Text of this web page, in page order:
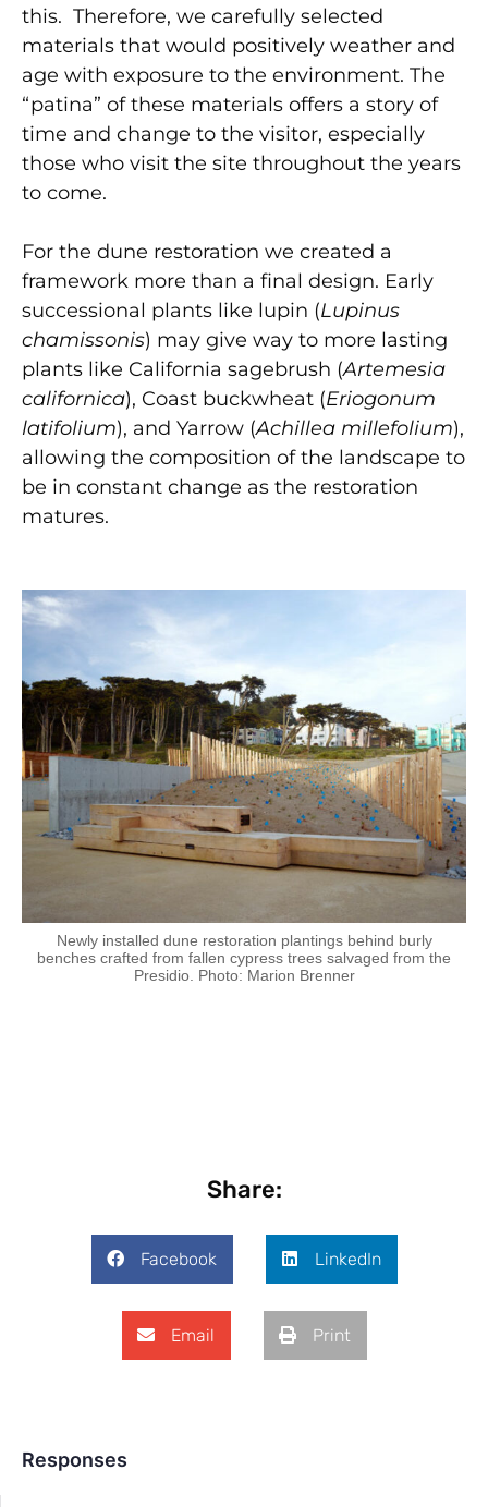
this. Therefore, we carefully selected
materials that would positively weather and
age with exposure to the environment. The
“patina” of these materials offers a story of
time and change to the visitor, especially
those who visit the site throughout the years
to come.
For the dune restoration we created a
framework more than a final design. Early
successional plants like lupin (Lupinus
chamissonis) may give way to more lasting
plants like California sagebrush (Artemesia
californica), Coast buckwheat (Eriogonum
latifolium), and Yarrow (Achillea millefolium),
allowing the composition of the landscape to
be in constant change as the restoration
matures.
Newly installed dune restoration plantings behind burly
benches crafted from fallen cypress trees salvaged from the
Presidio. Photo: Marion Brenner
Share:
Facebook LinkedIn
Email Print
Responses